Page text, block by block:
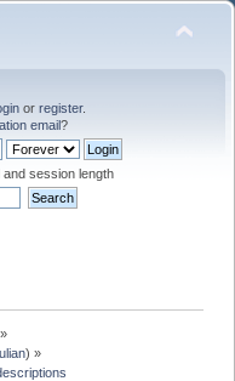
or register.
email?
session length
) »